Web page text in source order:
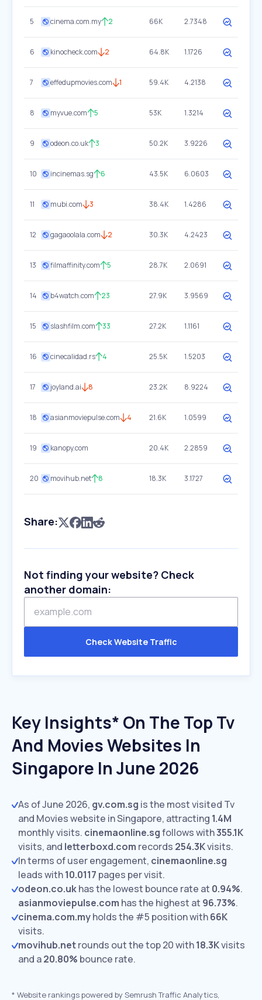
5 cinema.com.my 2 66K 2.7348
6 kinocheck.com 2 64.8K 1.1726
7 effedupmovies.com 1 59.4K 4.2138
8 myvue.com 5 53K 1.3214
9 odeon.co.uk 3 50.2K 3.9226
10 incinemas.sg 6 43.5K 6.0603
11 mubi.com 3 38.4K 1.4286
12 gagaoolala.com 2 30.3K 4.2423
13 filmaffinity.com 5 28.7K 2.0691
14 b4watch.com 23 27.9K 3.9569
15 slashfilm.com 33 27.2K 1.1161
16 cinecalidad.rs 4 25.5K 1.5203
17 joyland.ai 8 23.2K 8.9224
18 asianmoviepulse.com 4 21.6K 1.0599
19 kanopy.com 20.4K 2.2859
20 movihub.net 8 18.3K 3.1727
Share:
Not finding your website? Check
another domain:
Check Website Traffic
Key Insights* On The Top Tv
And Movies Websites In
Singapore In June 2026
As of June 2026, gv.com.sg is the most visited Tv
and Movies website in Singapore, attracting 1.4M
monthly visits. cinemaonline.sgfollows with355.1K
visits, and letterboxd.com records 254.3Kvisits.
In terms of user engagement, cinemaonline.sg
leads with10.0117 pages per visit.
odeon.co.ukhas the lowest bounce rate at 0.94%.
asianmoviepulse.com has the highest at 96.73%.
cinema.com.myholds the #5 position with66K
visits.
movihub.netrounds out the top 20 with18.3Kvisits
and a20.80% bounce rate.
* Website rankings powered by Semrush Traffic Analytics,